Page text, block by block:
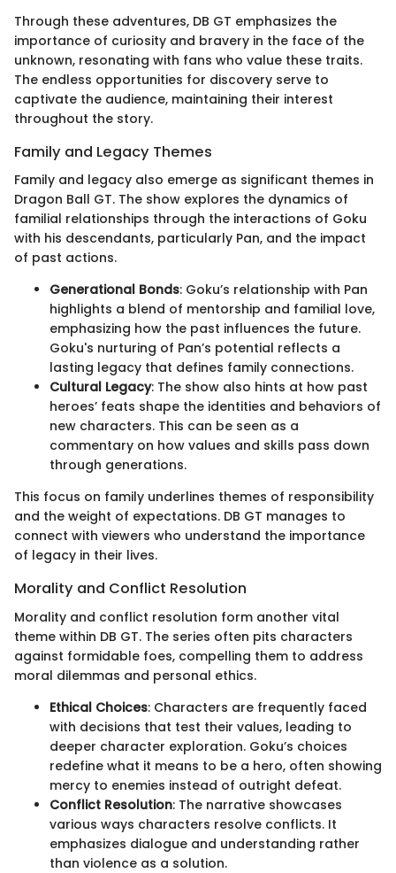
Through these adventures, DB GT emphasizes the
importance of curiosity and bravery in the face of the
unknown, resonating with fans who value these traits.
The endless opportunities for discovery serve to
captivate the audience, maintaining their interest
throughout the story.
Family and Legacy Themes
Family and legacy also emerge as significant themes in
Dragon Ball GT. The show explores the dynamics of
familial relationships through the interactions of Goku
with his descendants, particularly Pan, and the impact
of past actions.
Generational Bonds: Goku’s relationship with Pan
highlights a blend of mentorship and familial love,
emphasizing how the past influences the future.
Goku's nurturing of Pan’s potential reflects a
lasting legacy that defines family connections.
Cultural Legacy: The show also hints at how past
heroes’ feats shape the identities and behaviors of
new characters. This can be seen as a
commentary on how values and skills pass down
through generations.
This focus on family underlines themes of responsibility
and the weight of expectations. DB GT manages to
connect with viewers who understand the importance
of legacy in their lives.
Morality and Conflict Resolution
Morality and conflict resolution form another vital
theme within DB GT. The series often pits characters
against formidable foes, compelling them to address
moral dilemmas and personal ethics.
Ethical Choices: Characters are frequently faced
with decisions that test their values, leading to
deeper character exploration. Goku’s choices
redefine what it means to be a hero, often showing
mercy to enemies instead of outright defeat.
Conflict Resolution: The narrative showcases
various ways characters resolve conflicts. It
emphasizes dialogue and understanding rather
than violence as a solution.